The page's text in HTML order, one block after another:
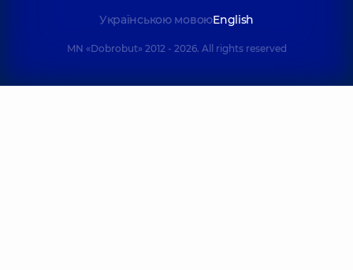
Українською мовоюEnglish
MN «Dobrobut» 2012 - 2026. All rights reserved